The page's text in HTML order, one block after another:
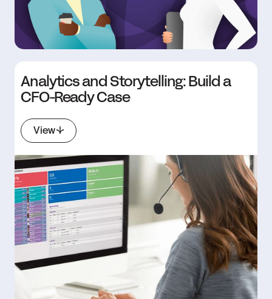
Analytics and Storytelling: Build a
CFO-Ready Case
View